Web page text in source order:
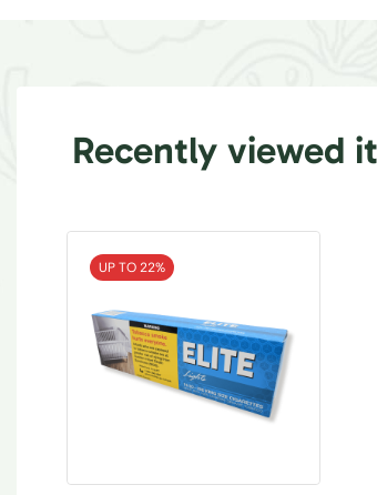
Recently viewed
UP TO 22%